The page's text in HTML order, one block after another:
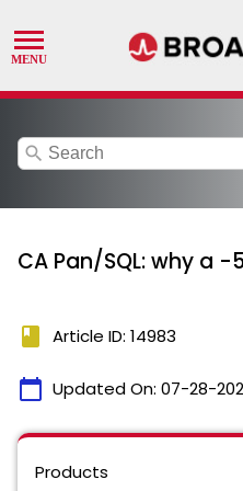
search
CA Pan/SQL: why a
book Article ID: 14983
calendar_today Updated On: 07-28-
Products